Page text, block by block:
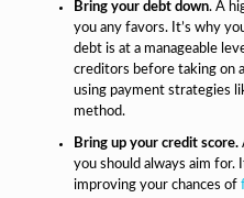
Bring your debt down. A
you any favors. It’s why
debt is at a manageable
creditors before taking on
using payment strategies
method.
Bring up your credit score.
you should always aim for.
improving your chances of